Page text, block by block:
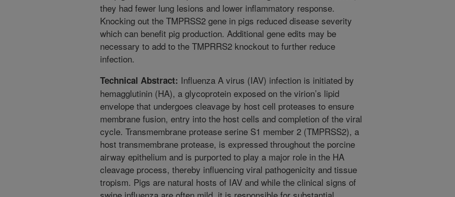
they had fewer lung lesions and lower inflammatory response.
Knocking out the TMPRSS2 gene in pigs reduced disease severity
which can benefit pig production. Additional gene edits may be
necessary to add to the TMPRRS2 knockout to further reduce
infection.
Technical Abstract: Influenza A virus (IAV) infection is initiated by
hemagglutinin (HA), a glycoprotein exposed on the virion’s lipid
envelope that undergoes cleavage by host cell proteases to ensure
membrane fusion, entry into the host cells and completion of the viral
cycle. Transmembrane protease serine S1 member 2 (TMPRSS2), a
host transmembrane protease, is expressed throughout the porcine
airway epithelium and is purported to play a major role in the HA
cleavage process, thereby influencing viral pathogenicity and tissue
tropism. Pigs are natural hosts of IAV and while the clinical signs of